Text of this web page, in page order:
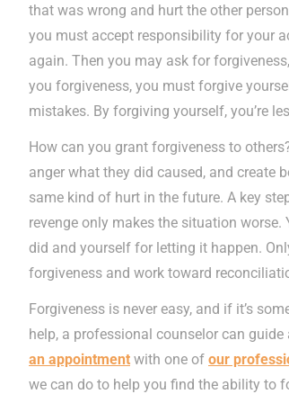
that was wrong and hurt the other
you must accept responsibility for your
again. Then you may ask for
you forgiveness, you must forgive
mistakes. By forgiving yourself, you’re
How can you grant forgiveness to
anger what they did caused, and create
same kind of hurt in the future. A key
revenge only makes the situation
did and yourself for letting it happen.
forgiveness and work toward
Forgiveness is never easy, and if it’s
help, a professional counselor can
an appointment with one of our
we can do to help you find the ability to